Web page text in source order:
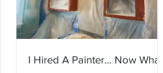
I Hired A Painter... Now What?